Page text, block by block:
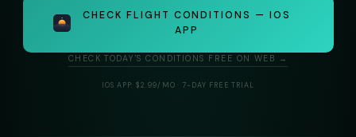
CHECK FLIGHT CONDITIONS — IOS
APP
CHECK TODAY'S CONDITIONS FREE ON WEB →
IOS APP: $2.99/MO · 7-DAY FREE TRIAL